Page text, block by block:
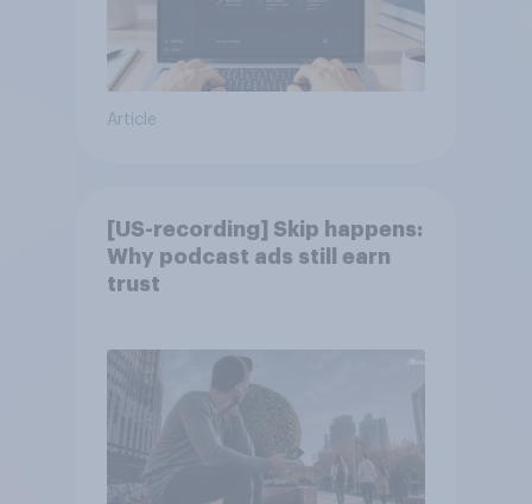
Article
[US-recording] Skip happens:
Why podcast ads still earn
trust